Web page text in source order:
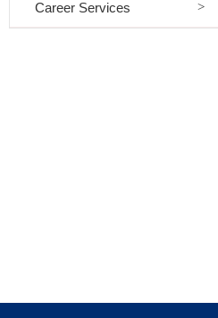
Career Services